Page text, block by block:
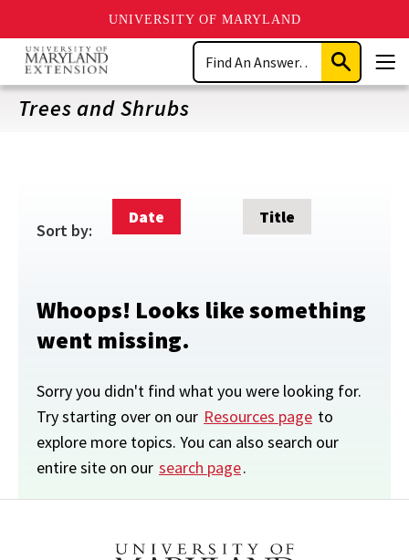
UNIVERSITY OF MARYLAND
Skip
main
content
Search
Submit
Search
Trees and Shrubs
Sort by:
Date Title
Whoops! Looks like something
went missing.
Sorry you didn't find what you were looking for.
Try starting over on our Resources page to
explore more topics. You can also search our
entire site on our search page.